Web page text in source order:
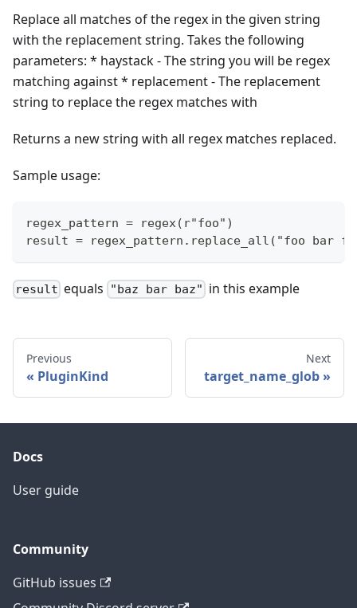
Replace all matches of the regex in the given string
with the replacement string. Takes the following
parameters: * haystack - The string you will be regex
matching against * replacement - The replacement
string to replace the regex matches with
Returns a new string with all regex matches replaced.
Sample usage:
regex_pattern = regex(r"foo")
result = regex_pattern.replace_all("foo bar
result equals "baz bar baz" in this example
Previous
PluginKind
Next
target_name_glob
Docs
User guide
Community
GitHub issues